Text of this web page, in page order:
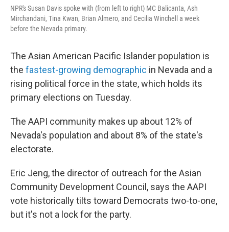
NPR's Susan Davis spoke with (from left to right) MC Balicanta, Ash
Mirchandani, Tina Kwan, Brian Almero, and Cecilia Winchell a week
before the Nevada primary.
The Asian American Pacific Islander population is
the fastest-growing demographic in Nevada and a
rising political force in the state, which holds its
primary elections on Tuesday.
The AAPI community makes up about 12% of
Nevada's population and about 8% of the state's
electorate.
Eric Jeng, the director of outreach for the Asian
Community Development Council, says the AAPI
vote historically tilts toward Democrats two-to-one,
but it's not a lock for the party.